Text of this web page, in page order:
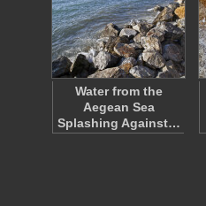
Water from the
Aegean Sea
Splashing Against…